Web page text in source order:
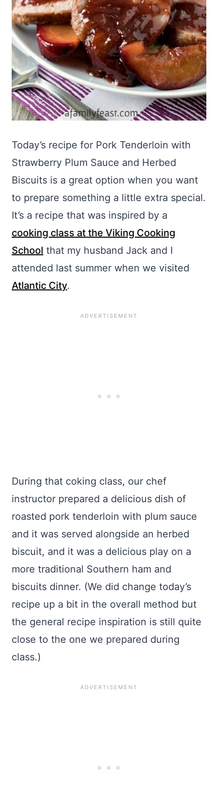
Today’s recipe for Pork Tenderloin with
Strawberry Plum Sauce and Herbed
Biscuits is a great option when you want
to prepare something a little extra special.
It’s a recipe that was inspired by a
cooking class at the Viking Cooking
School that my husband Jack and I
attended last summer when we visited
Atlantic City.
During that coking class, our chef
instructor prepared a delicious dish of
roasted pork tenderloin with plum sauce
and it was served alongside an herbed
biscuit, and it was a delicious play on a
more traditional Southern ham and
biscuits dinner. (We did change today’s
recipe up a bit in the overall method but
the general recipe inspiration is still quite
close to the one we prepared during
class.)